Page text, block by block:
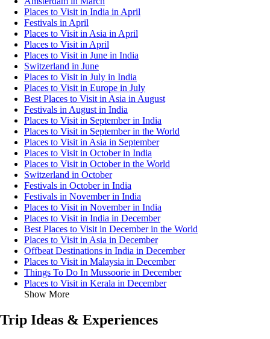
Places to Visit in India in April
Festivals in April
Places to Visit in Asia in April
Places to Visit in April
Places to Visit in June in India
Switzerland in June
Places to Visit in July in India
Places to Visit in Europe in July
Best Places to Visit in Asia in August
Festivals in August in India
Places to Visit in September in India
Places to Visit in September in the World
Places to Visit in Asia in September
Places to Visit in October in India
Places to Visit in October in the World
Switzerland in October
Festivals in October in India
Festivals in November in India
Places to Visit in November in India
Places to Visit in India in December
Best Places to Visit in December in the World
Places to Visit in Asia in December
Offbeat Destinations in India in December
Places to Visit in Malaysia in December
Things To Do In Mussoorie in December
Places to Visit in Kerala in December
Show More
Trip Ideas & Experiences